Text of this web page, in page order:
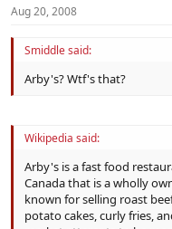
Aug 20, 2008
Smiddle said:
Arby's? Wtf's that?
Wikipedia said:
Arby's is a fast food
Canada that is a wholly
known for selling roast
potato cakes, curly fries,